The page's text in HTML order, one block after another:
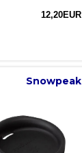
12,20EUR
Snowpeak